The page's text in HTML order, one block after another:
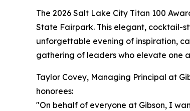
The 2026 Salt Lake City Titan 100
State Fairpark. This elegant, cocktail-
unforgettable evening of inspiration,
gathering of leaders who elevate one
Taylor Covey, Managing Principal at
honorees:
"On behalf of everyone at Gibson, I